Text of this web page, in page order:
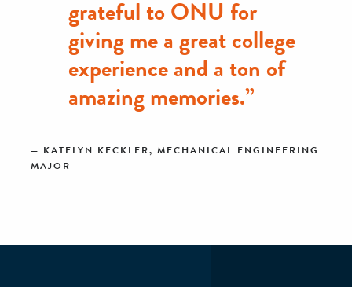
grateful to ONU for
giving me a great college
experience and a ton of
amazing memories.”
KATELYN KECKLER, MECHANICAL ENGINEERING
MAJOR